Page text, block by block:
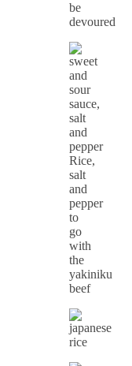
be
devoured
Rice,
salt
and
pepper
to
go
with
the
yakiniku
beef